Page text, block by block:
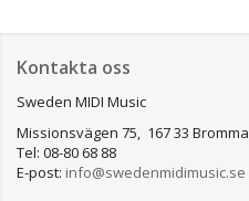
Kontakta oss
Sweden MIDI Music
Missionsvägen 75, 167 33 Bromma
Tel: 08-80 68 88
E-post: info@swedenmidimusic.se